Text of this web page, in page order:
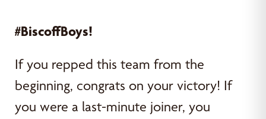
#BiscoffBoys!
If you repped this team from the
beginning, congrats on your victory! If
you were a last-minute joiner, you